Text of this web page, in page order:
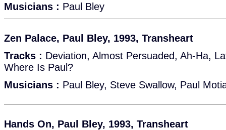
Musicians : Paul Bley
Zen Palace, Paul Bley, 1993, Transheart
Tracks : Deviation, Almost Persuaded, Ah-Ha,
Where Is Paul?
Musicians : Paul Bley, Steve Swallow, Paul
Hands On, Paul Bley, 1993, Transheart